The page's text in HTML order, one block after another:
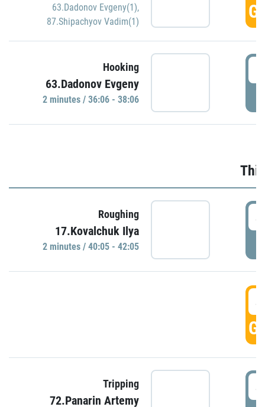
63.Dadonov Evgeny(1),
87.Shipachyov Vadim(1)
Hooking
63.Dadonov Evgeny
2 minutes / 36:06 - 38:06
Roughing
17.Kovalchuk Ilya
2 minutes / 40:05 - 42:05
Tripping
72.Panarin Artemy